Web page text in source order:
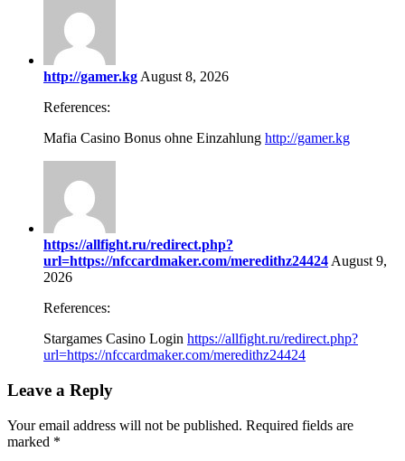
http://gamer.kg August 8, 2026
References:
Mafia Casino Bonus ohne Einzahlung http://gamer.kg
https://allfight.ru/redirect.php?
url=https://nfccardmaker.com/meredithz24424 August 9,
2026
References:
Stargames Casino Login https://allfight.ru/redirect.php?
url=https://nfccardmaker.com/meredithz24424
Leave a Reply
Your email address will not be published. Required fields are
marked *